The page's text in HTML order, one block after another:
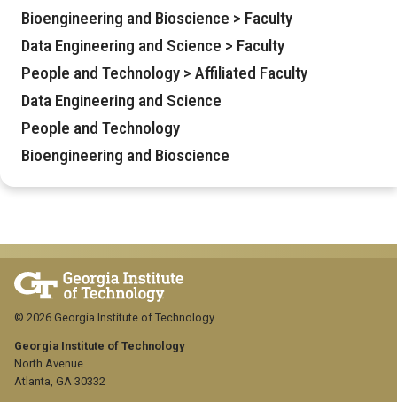
Bioengineering and Bioscience > Faculty
Data Engineering and Science > Faculty
People and Technology > Affiliated Faculty
Data Engineering and Science
People and Technology
Bioengineering and Bioscience
Georgia Institute of Technology
North Avenue
Atlanta, GA 30332
© 2026 Georgia Institute of Technology